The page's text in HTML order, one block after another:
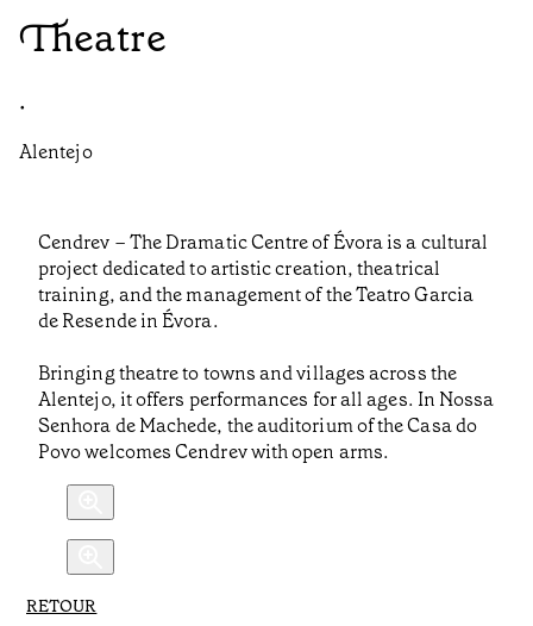
Theatre
•
Alentejo
Cendrev – The Dramatic Centre of Évora is a cultural
project dedicated to artistic creation, theatrical
training, and the management of the Teatro Garcia
de Resende in Évora.
Bringing theatre to towns and villages across the
Alentejo, it offers performances for all ages. In Nossa
Senhora de Machede, the auditorium of the Casa do
Povo welcomes Cendrev with open arms.
RETOUR